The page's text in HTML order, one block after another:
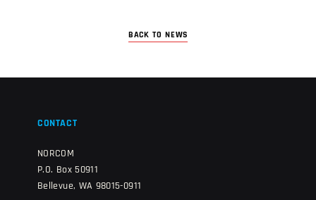
BACK TO NEWS
CONTACT
NORCOM
P.O. Box 50911
Bellevue, WA 98015-0911